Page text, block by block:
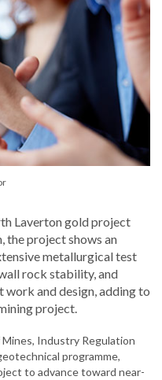
Laverton gold project
the project shows an
metallurgical test
rock stability, and
and design, adding to
project.
Industry Regulation
programme,
to advance toward near-